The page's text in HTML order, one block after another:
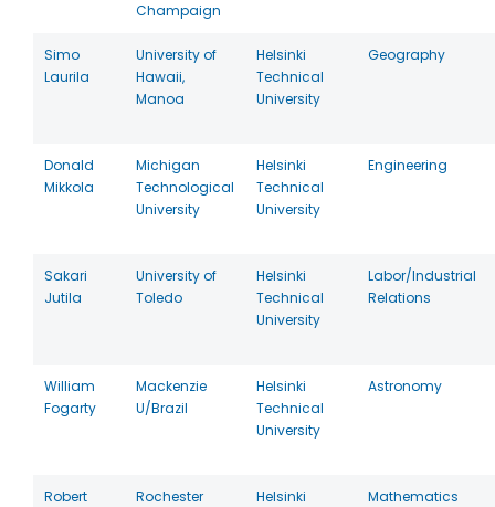
Champaign
Simo
Laurila
University of
Hawaii,
Manoa
Helsinki
Technical
University
Geography
Donald
Mikkola
Michigan
Technological
University
Helsinki
Technical
University
Engineering
Sakari
Jutila
University of
Toledo
Helsinki
Technical
University
Labor/Industrial
Relations
William
Fogarty
Mackenzie
U/Brazil
Helsinki
Technical
University
Astronomy
Robert
Rochester
Helsinki
Mathematics